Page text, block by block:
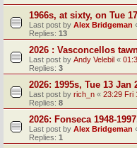
1966s, at sixty, on Tue
Last post by Alex Bridgeman
Replies: 13
2026 : Vasconcellos
Last post by Andy Velebil «
Replies: 3
2026: 1995s, Tue 13 Jan
Last post by rich_n « 23:29 Fri
Replies: 8
2026: Fonseca 1948-
Last post by Alex Bridgeman
Replies: 1